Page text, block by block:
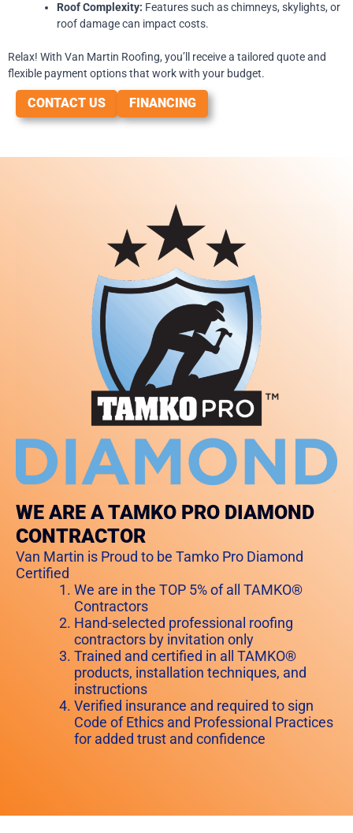
Roof Complexity: Features such as chimneys, skylights, or
roof damage can impact costs.
Relax! With Van Martin Roofing, you’ll receive a tailored quote and
flexible payment options that work with your budget.
CONTACT US FINANCING
WE ARE A TAMKO PRO DIAMOND
CONTRACTOR
Van Martin is Proud to be Tamko Pro Diamond
Certified
We are in the TOP 5% of all TAMKO®
Contractors
Hand-selected professional roofing
contractors by invitation only
Trained and certified in all TAMKO®
products, installation techniques, and
instructions
Verified insurance and required to sign
Code of Ethics and Professional Practices
for added trust and confidence